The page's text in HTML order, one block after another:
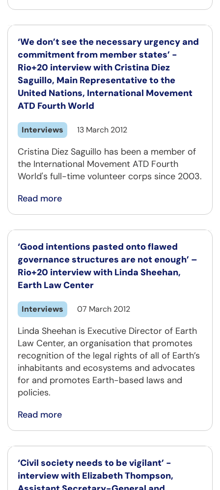
‘We don’t see the necessary urgency and
commitment from member states’ -
Rio+20 interview with Cristina Diez
Saguillo, Main Representative to the
United Nations, International Movement
ATD Fourth World
Interviews 13 March 2012
Cristina Diez Saguillo has been a member of
the International Movement ATD Fourth
World's full-time volunteer corps since 2003.
Read more
‘Good intentions pasted onto flawed
governance structures are not enough’ –
Rio+20 interview with Linda Sheehan,
Earth Law Center
Interviews 07 March 2012
Linda Sheehan is Executive Director of Earth
Law Center, an organisation that promotes
recognition of the legal rights of all of Earth’s
inhabitants and ecosystems and advocates
for and promotes Earth-based laws and
policies.
Read more
‘Civil society needs to be vigilant’ -
interview with Elizabeth Thompson,